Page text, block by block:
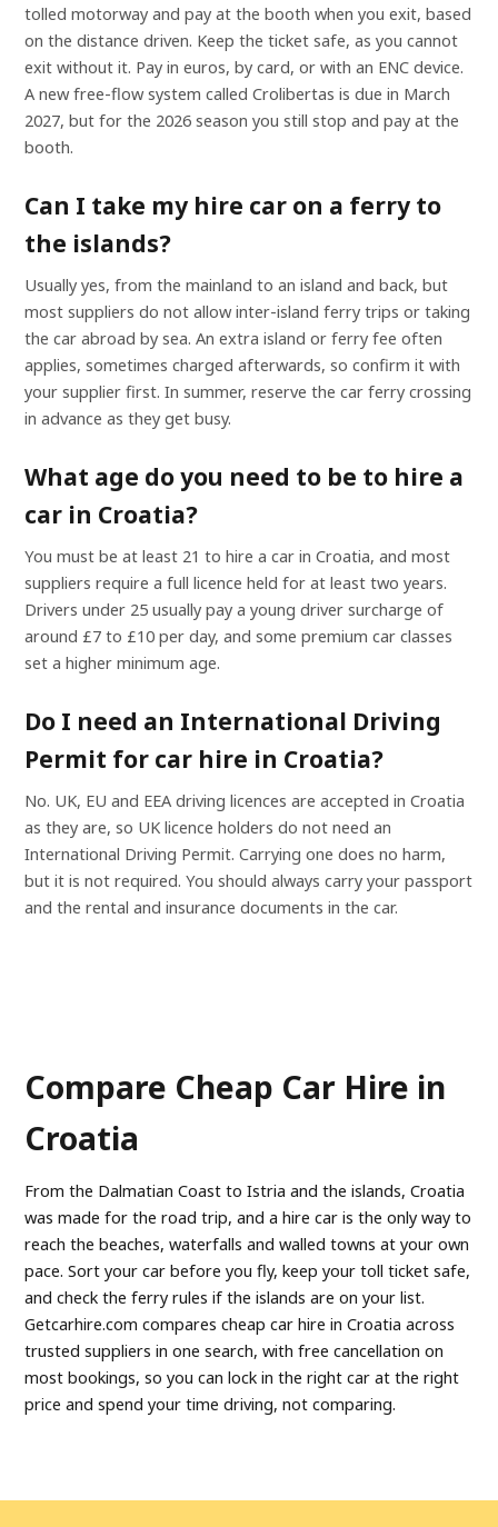
tolled motorway and pay at the booth when you exit, based
on the distance driven. Keep the ticket safe, as you cannot
exit without it. Pay in euros, by card, or with an ENC device.
A new free-flow system called Crolibertas is due in March
2027, but for the 2026 season you still stop and pay at the
booth.
Can I take my hire car on a ferry to
the islands?
Usually yes, from the mainland to an island and back, but
most suppliers do not allow inter-island ferry trips or taking
the car abroad by sea. An extra island or ferry fee often
applies, sometimes charged afterwards, so confirm it with
your supplier first. In summer, reserve the car ferry crossing
in advance as they get busy.
What age do you need to be to hire a
car in Croatia?
You must be at least 21 to hire a car in Croatia, and most
suppliers require a full licence held for at least two years.
Drivers under 25 usually pay a young driver surcharge of
around £7 to £10 per day, and some premium car classes
set a higher minimum age.
Do I need an International Driving
Permit for car hire in Croatia?
No. UK, EU and EEA driving licences are accepted in Croatia
as they are, so UK licence holders do not need an
International Driving Permit. Carrying one does no harm,
but it is not required. You should always carry your passport
and the rental and insurance documents in the car.
Compare Cheap Car Hire in
Croatia
From the Dalmatian Coast to Istria and the islands, Croatia
was made for the road trip, and a hire car is the only way to
reach the beaches, waterfalls and walled towns at your own
pace. Sort your car before you fly, keep your toll ticket safe,
and check the ferry rules if the islands are on your list.
Getcarhire.com compares cheap car hire in Croatia across
trusted suppliers in one search, with free cancellation on
most bookings, so you can lock in the right car at the right
price and spend your time driving, not comparing.